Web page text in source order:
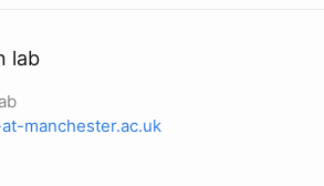
lab
manchester.ac.uk